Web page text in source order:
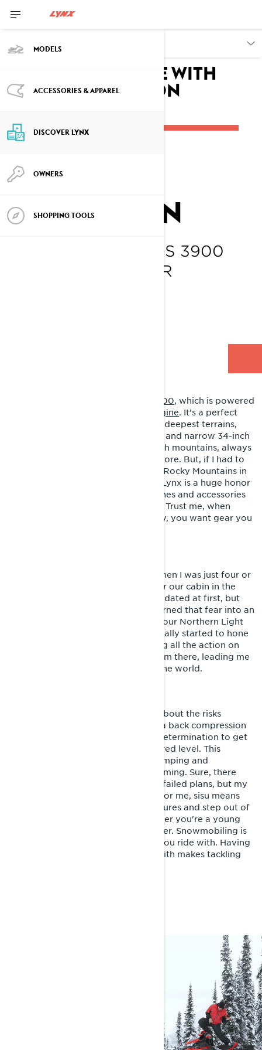
MODELS
ACCESSORIES & APPAREL
DISCOVER LYNX
OWNERS
SHOPPING TOOLS
Breaking the Ice with
Oskar Andersson
OSKAR
ANDERSSON
LYNX SHREDDER DS 3900
850 E-TEC TURBO R
Shredder DS 3900, which is powered
Rotax 850 E-TEC Turbo R engine. It’s a perfect
engine for tackling the steepest and deepest terrains,
thanks to its great track, suspension, and narrow 34-inch
front end. I mostly ride in the Swedish mountains, always
on the lookout for new spots to explore. But, if I had to
pick a favorite, it'd definitely be the Rocky Mountains in
Canada and the USA. Representing Lynx is a huge honor
for me. They make top-notch machines and accessories
for riders who like to push the limits. Trust me, when
you're going hard in the backcountry, you want gear you
My snowmobiling journey started when I was just four or
five, riding our '76 Ockelbo 600 near our cabin in the
Swedish mountains. I was a bit intimidated at first, but
riding with my older cousins soon turned that fear into an
obsession. When we started filming our Northern Light
Films videos in 2014, that's when I really started to hone
my skills, both in riding and capturing all the action on
camera. Things escalated quickly from there, leading me
to work with big brands and travel the world.
When I was 17, I got a wake-up call about the risks
involved in this sport in the form of a back compression
injury. In the end, it only fueled my determination to get
fitter and continue riding at my desired level. This
experience shifted my focus from jumping and
snowcross to more freeriding and filming. Sure, there
have been setbacks like injuries and failed plans, but my
love for the sport keeps me going. For me, sisu means
pushing yourself to embrace adventures and step out of
your comfort zone, no matter whether you're a young
daredevil or a 70-year-old adventurer. Snowmobiling is
tough, but it's all about the people you ride with. Having
a crew you trust and share a bond with makes tackling